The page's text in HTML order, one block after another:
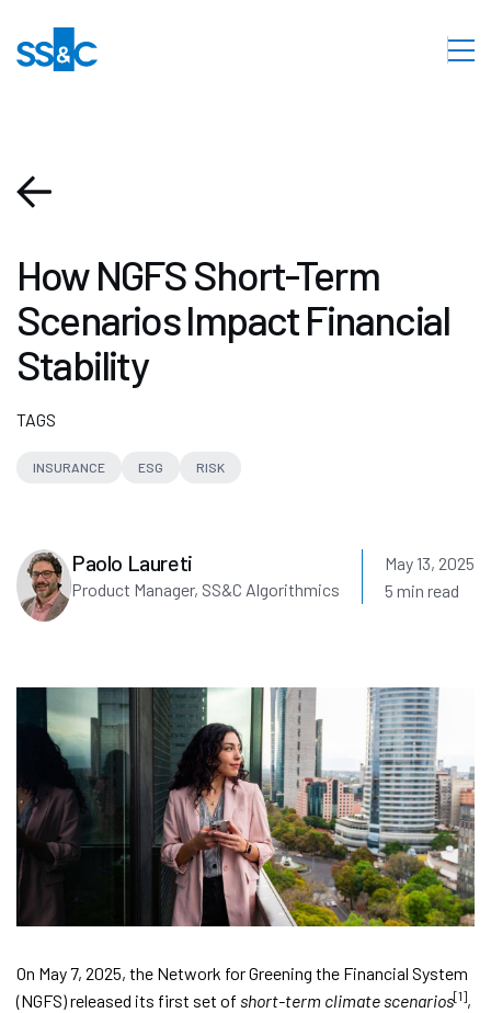
How NGFS Short-Term
Scenarios Impact Financial
Stability
TAGS
INSURANCE ESG RISK
Paolo Laureti
Product Manager, SS&C Algorithmics
May 13, 2025
5 min read
On May 7, 2025, the Network for Greening the Financial System
(NGFS) released its first set of short-term climate scenarios[1],